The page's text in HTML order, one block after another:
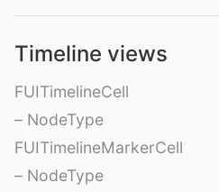
Timeline views
FUITimelineCell
– NodeType
FUITimelineMarkerCell
– NodeType